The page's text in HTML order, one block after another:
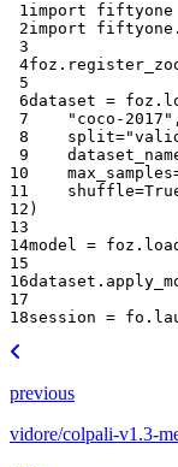
1import fiftyone
2import
3
4foz .
5
6dataset = foz .
7
"coco-2017" ,
8
split=
9
10
max_samples
11
shuffle=
12 )
13
14model = foz .
15
16dataset .
17
18session = fo .
previous
vidore/colpali-v1.3-